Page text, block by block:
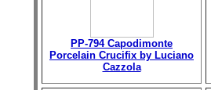
PP-794 Capodimonte
Porcelain Crucifix by Luciano
Cazzola